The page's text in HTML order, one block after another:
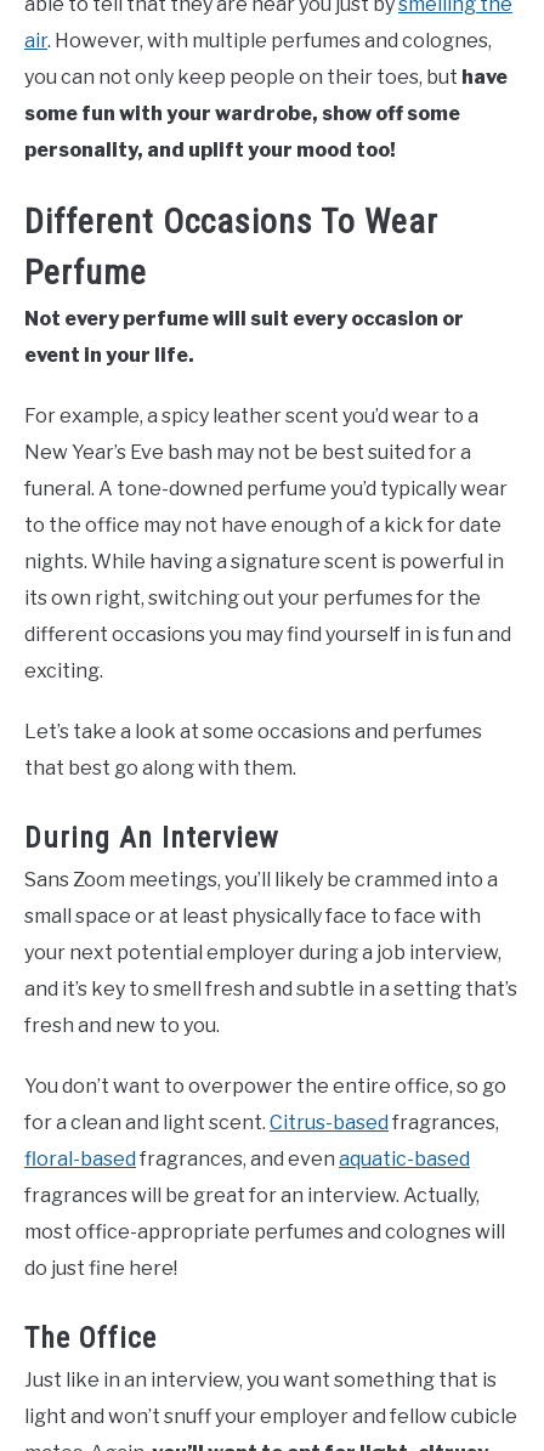
air. However, with multiple perfumes and colognes,
you can not only keep people on their toes, but have
some fun with your wardrobe, show off some
personality, and uplift your mood too!
Different Occasions To Wear
Perfume
Not every perfume will suit every occasion or
event in your life.
For example, a spicy leather scent you’d wear to a
New Year’s Eve bash may not be best suited for a
funeral. A tone-downed perfume you’d typically wear
to the office may not have enough of a kick for date
nights. While having a signature scent is powerful in
its own right, switching out your perfumes for the
different occasions you may find yourself in is fun and
exciting.
Let’s take a look at some occasions and perfumes
that best go along with them.
During An Interview
Sans Zoom meetings, you’ll likely be crammed into a
small space or at least physically face to face with
your next potential employer during a job interview,
and it’s key to smell fresh and subtle in a setting that’s
fresh and new to you.
You don’t want to overpower the entire office, so go
for a clean and light scent. Citrus-based fragrances,
floral-based fragrances, and even aquatic-based
fragrances will be great for an interview. Actually,
most office-appropriate perfumes and colognes will
do just fine here!
The Office
Just like in an interview, you want something that is
light and won’t snuff your employer and fellow cubicle